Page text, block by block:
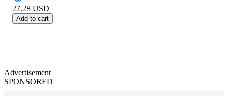
27.28 USD
Add to cart
Advertisement
SPONSORED